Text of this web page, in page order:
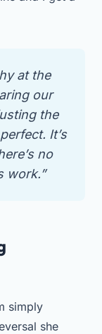
at the
our
the
It’s
no
work.”
simply
she